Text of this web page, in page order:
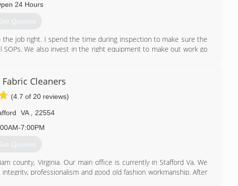
24 Hours
Quotes
job right. I spend the time during inspection to make sure the
We also invest in the right equipment to make out work go
(540) 273-9300Cleaners
(4.7 of 20 reviews)
VA
22554
7:00PM
Quotes
county, Virginia. Our main office is currently in Stafford Va. We
professionalism and good old fashion workmanship. After